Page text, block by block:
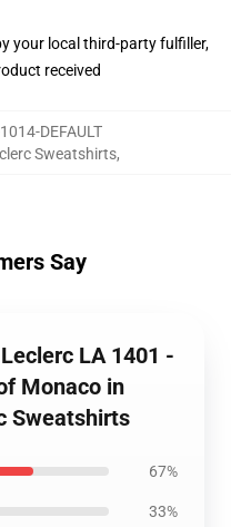
your local third-party fulfiller,
received
DEFAULT
Sweatshirts,
Say
LA 1401 -
Monaco in
Sweatshirts
67%
33%